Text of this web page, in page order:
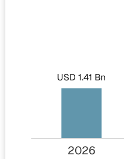
USD 1.41 Bn
2026